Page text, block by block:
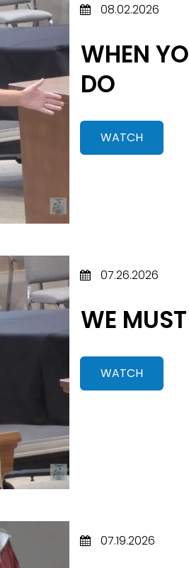
08.02.2026
WHEN
DO
WATCH
07.26.2026
WE
WATCH
07.19.2026